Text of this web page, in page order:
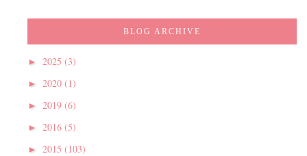
BLOG ARCHIVE
► 2025 (3)
► 2020 (1)
► 2019 (6)
► 2016 (5)
► 2015 (103)